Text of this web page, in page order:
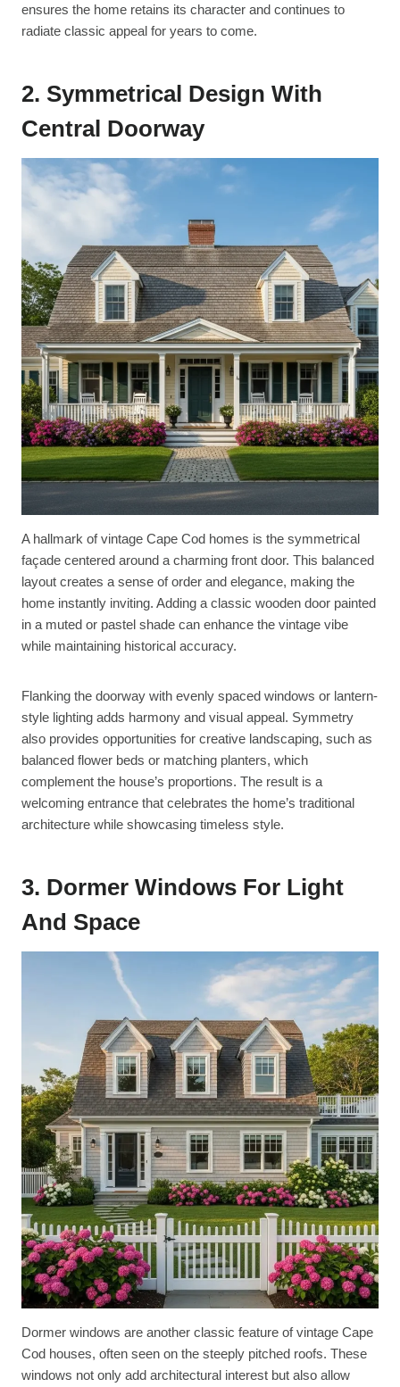
ensures the home retains its character and continues to
radiate classic appeal for years to come.
2. Symmetrical Design With
Central Doorway
A hallmark of vintage Cape Cod homes is the symmetrical
façade centered around a charming front door. This balanced
layout creates a sense of order and elegance, making the
home instantly inviting. Adding a classic wooden door painted
in a muted or pastel shade can enhance the vintage vibe
while maintaining historical accuracy.
Flanking the doorway with evenly spaced windows or lantern-
style lighting adds harmony and visual appeal. Symmetry
also provides opportunities for creative landscaping, such as
balanced flower beds or matching planters, which
complement the house’s proportions. The result is a
welcoming entrance that celebrates the home’s traditional
architecture while showcasing timeless style.
3. Dormer Windows For Light
And Space
Dormer windows are another classic feature of vintage Cape
Cod houses, often seen on the steeply pitched roofs. These
windows not only add architectural interest but also allow